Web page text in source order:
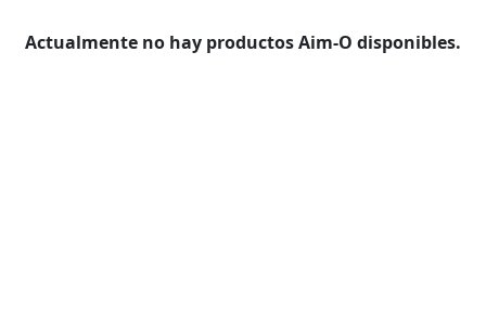
Actualmente no hay productos Aim-O disponibles.